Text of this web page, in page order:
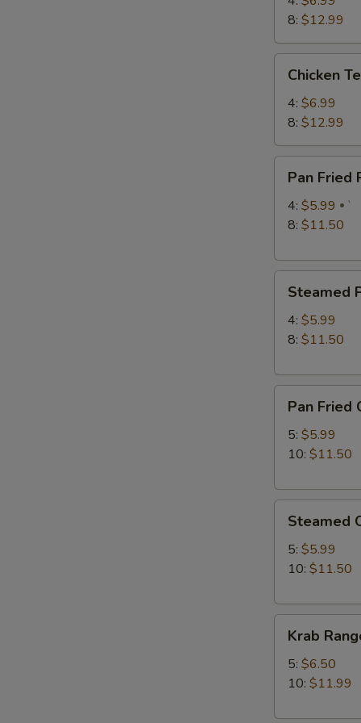
8: $12.99
Teriyaki
Chicken
4: $6.99
8: $12.99
Fried
Pork
Dumplings
Pan Fried
4: $5.99 `
8: $11.50
Pork
Dumplings
Steamed
4: $5.99
8: $11.50
Fried
Chicken
Dumplings
Pan Fried
5: $5.99
10: $11.50
Chicken
Dumplings
Steamed
5: $5.99
10: $11.50
Rangoon
Krab
5: $6.50
10: $11.99